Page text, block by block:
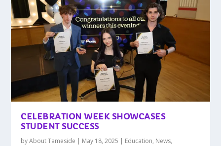
CELEBRATION WEEK SHOWCASES
STUDENT SUCCESS
byAbout Tameside | May 18, 2025 | Education, News,